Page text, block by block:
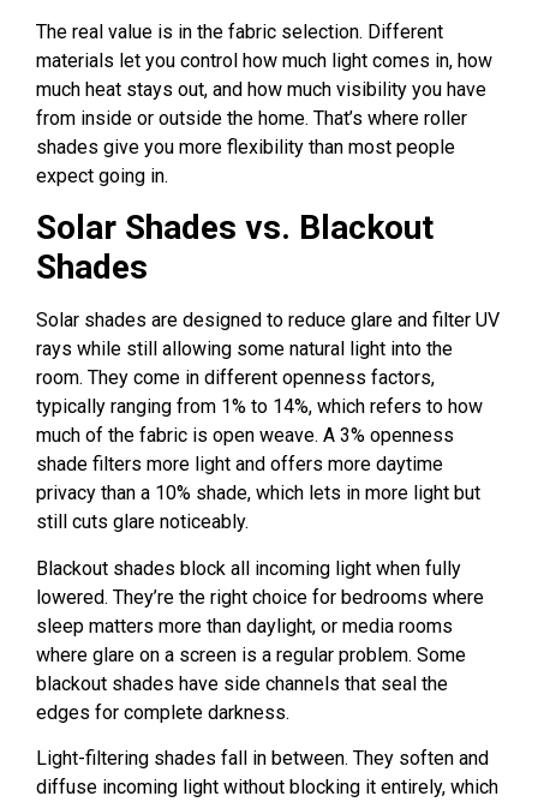
The real value is in the fabric selection. Different
materials let you control how much light comes in, how
much heat stays out, and how much visibility you have
from inside or outside the home. That’s where roller
shades give you more flexibility than most people
expect going in.
Solar Shades vs. Blackout
Shades
Solar shades are designed to reduce glare and filter UV
rays while still allowing some natural light into the
room. They come in different openness factors,
typically ranging from 1% to 14%, which refers to how
much of the fabric is open weave. A 3% openness
shade filters more light and offers more daytime
privacy than a 10% shade, which lets in more light but
still cuts glare noticeably.
Blackout shades block all incoming light when fully
lowered. They’re the right choice for bedrooms where
sleep matters more than daylight, or media rooms
where glare on a screen is a regular problem. Some
blackout shades have side channels that seal the
edges for complete darkness.
Light-filtering shades fall in between. They soften and
diffuse incoming light without blocking it entirely, which